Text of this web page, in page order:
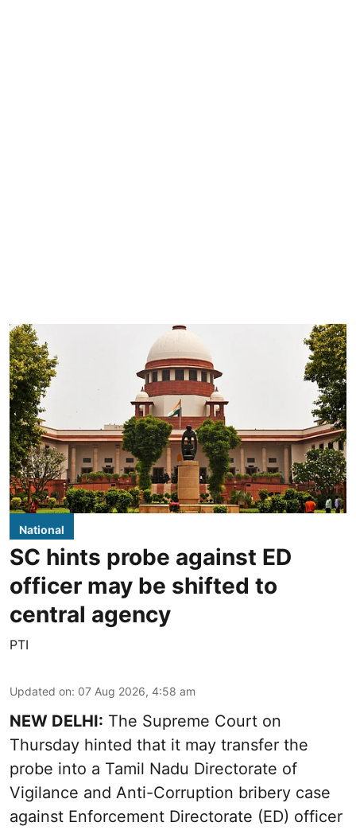
National
SC hints probe against ED
officer may be shifted to
central agency
PTI
Updated on: 07 Aug 2026, 4:58 am
NEW DELHI: The Supreme Court on
Thursday hinted that it may transfer the
probe into a Tamil Nadu Directorate of
Vigilance and Anti-Corruption bribery case
against Enforcement Directorate (ED) officer